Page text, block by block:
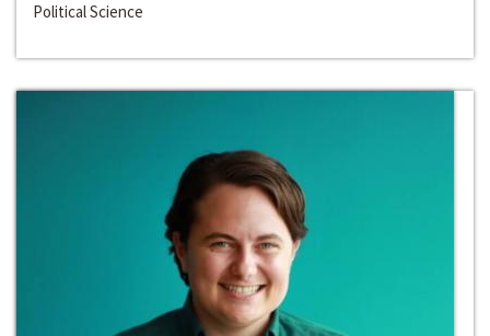
Political Science